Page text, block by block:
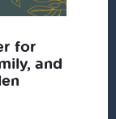
for
and